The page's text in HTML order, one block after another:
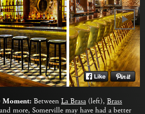
Moment: Between La Brasa (left), Brass
and more, Somerville may have had a better